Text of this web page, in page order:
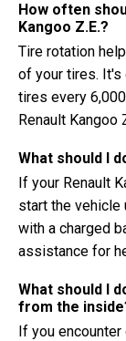
How often
Kangoo Z.E.?
Tire rotation
of your tires. It's
tires every
Renault Kangoo
What should I
If your Renault
start the vehicle
with a charged
assistance for
What should I
from the
If you